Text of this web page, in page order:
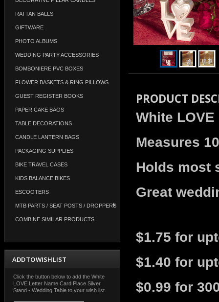
RATTAN BALLS
GIFTWARE
PHOTO ALBUMS
WEDDING PARTY ACCESSORIES
BOMBONIERE PVC BOXES
FLOWER BASKETS & RING PILLOWS
GUEST REGISTER BOOKS
PAPER CAKE BAGS
TABLE DECORATIONS
CANDLE LANTERN BAGS
PACKAGING SUPPLIES
BIKE TRAVEL CASES
KIDS BALANCE BIKES
ESCOOTERS
MTB PARTS / SEAT POSTS / DROPPERS
COMBINE SIMILAR PRODUCTS
ADD TO WISH LIST
Click the button below to add the White
LOVE Letter Name Card Place Silver
Stand - Wedding Table to your wish list.
PRODUCT
White
Measures
Holds most
Great
$1.75 for
$1.40 for
$0.99 for